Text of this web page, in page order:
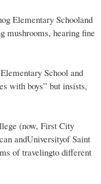
Elementary Schooland
mushrooms, hearing fine
School and
with boys” but insists,
(now, First City
andUniversityof Saint
of travelingto different